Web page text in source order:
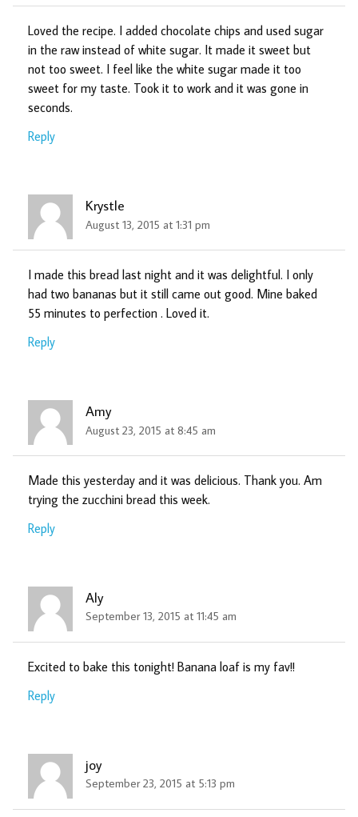
Loved the recipe. I added chocolate chips and used sugar
in the raw instead of white sugar. It made it sweet but
not too sweet. I feel like the white sugar made it too
sweet for my taste. Took it to work and it was gone in
seconds.
Reply
Krystle
August 13, 2015 at 1:31 pm
I made this bread last night and it was delightful. I only
had two bananas but it still came out good. Mine baked
55 minutes to perfection . Loved it.
Reply
Amy
August 23, 2015 at 8:45 am
Made this yesterday and it was delicious. Thank you. Am
trying the zucchini bread this week.
Reply
Aly
September 13, 2015 at 11:45 am
Excited to bake this tonight! Banana loaf is my fav!!
Reply
joy
September 23, 2015 at 5:13 pm